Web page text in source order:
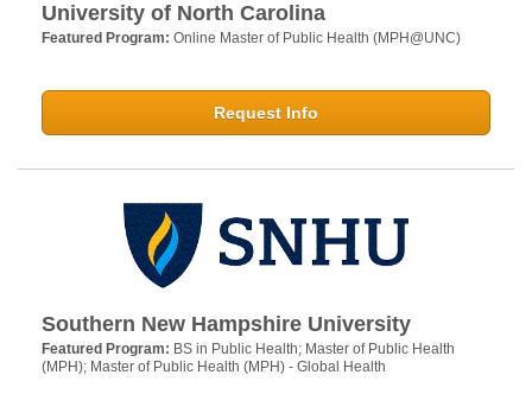
University of North Carolina
Featured Program: Online Master of Public Health (MPH@UNC)
Request Info
Southern New Hampshire University
Featured Program: BS in Public Health; Master of Public Health
(MPH); Master of Public Health (MPH) - Global Health